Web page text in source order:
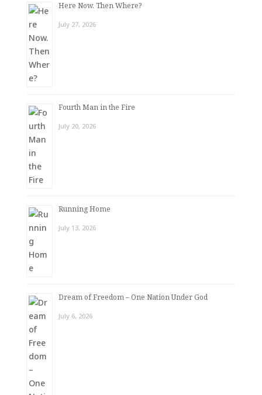
Here Now. Then Where?
July 27, 2026
Fourth Man in the Fire
July 20, 2026
Running Home
July 13, 2026
Dream of Freedom – One Nation Under God
July 6, 2026